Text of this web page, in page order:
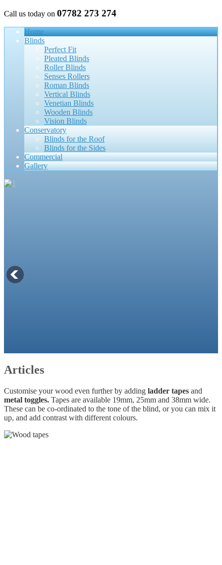
Call us today on 07782 273 274
Home
Blinds
Perfect Fit
Pleated Blinds
Roller Blinds
Senses Rollers
Roman Blinds
Vertical Blinds
Venetian Blinds
Wooden Blinds
Vision Blinds
Conservatory
Blinds for the Roof
Blinds for the Sides
Commercial
Gallery
Articles
Customise your wood even further by adding ladder tapes and
metal toggles. Tapes are available 19mm, 25mm and 38mm wide.
These can be co-ordinated to the tone of the blind, or you can mix it
up, and add contrast with different colours.